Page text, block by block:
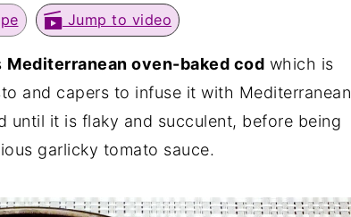
Jump to video
Mediterranean oven-baked cod which is
and capers to infuse it with Mediterranean
until it is flaky and succulent, before being
garlicky tomato sauce.